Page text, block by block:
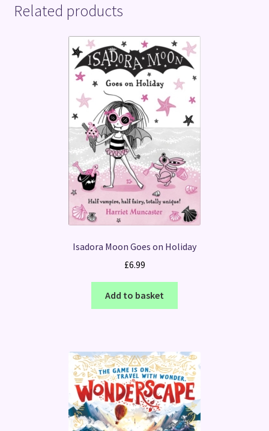
Related products
Isadora Moon Goes on Holiday
£6.99
Add to basket